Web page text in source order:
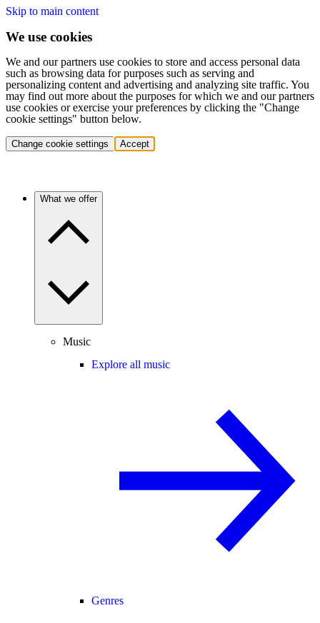
Skip to main content
We use cookies
We and our partners use cookies to store and access personal data
such as browsing data for purposes such as serving and
personalizing content and advertising and analyzing site traffic. You
may find out more about the purposes for which we and our partners
use cookies or exercise your preferences by clicking the "Change
cookie settings" button below.
Change cookie settings Accept
What we offer
Music
Explore all music
Genres